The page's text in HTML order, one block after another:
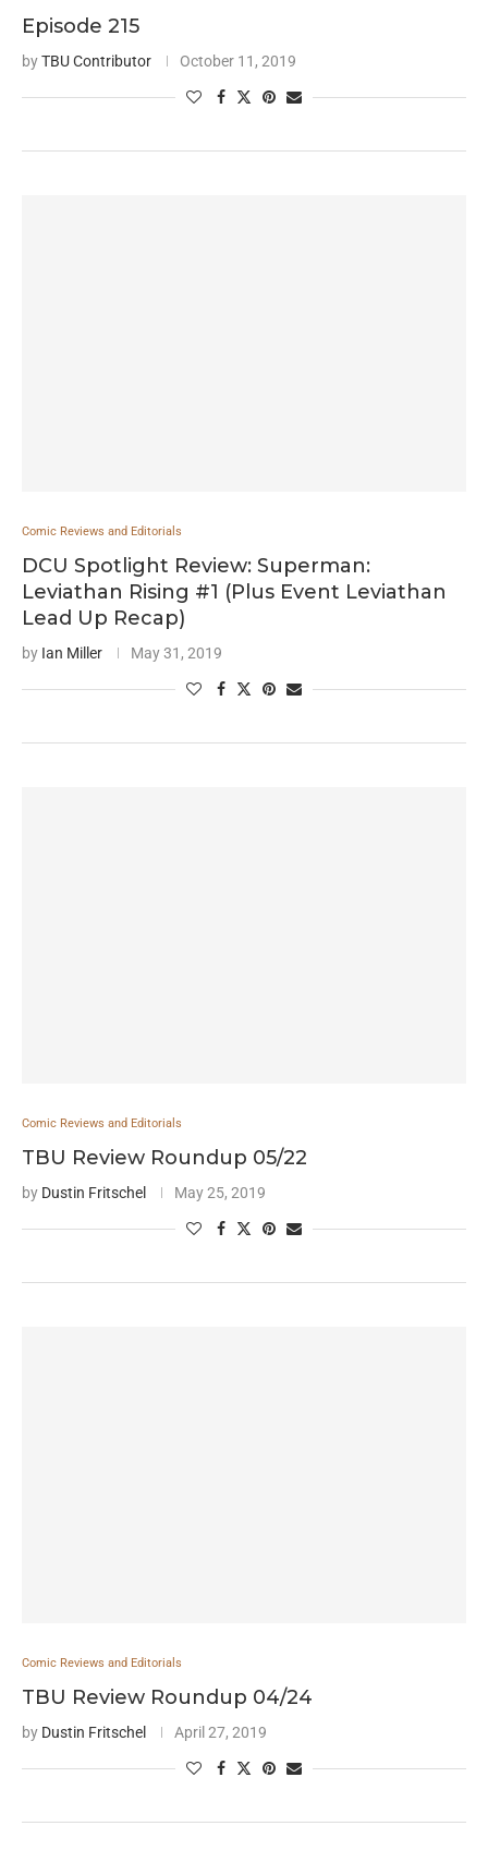
Episode 215
byTBU Contributor October 11, 2019
Comic Reviews and Editorials
DCU Spotlight Review: Superman:
Leviathan Rising #1 (Plus Event Leviathan
Lead Up Recap)
by Ian Miller May 31, 2019
Comic Reviews and Editorials
TBU Review Roundup 05/22
by Dustin Fritschel May 25, 2019
Comic Reviews and Editorials
TBU Review Roundup 04/24
by Dustin Fritschel April 27, 2019